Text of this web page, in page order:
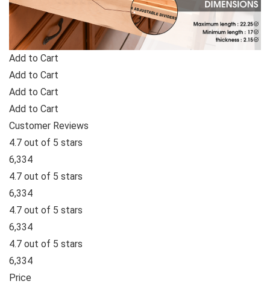
Add to Cart
Add to Cart
Add to Cart
Add to Cart
Customer Reviews
4.7 out of 5 stars
6,334
4.7 out of 5 stars
6,334
4.7 out of 5 stars
6,334
4.7 out of 5 stars
6,334
Price